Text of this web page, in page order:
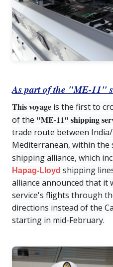
As part of the "ME-11"
This voyage is the first to
of the "ME-11" shipping
trade route between
Mediterranean, within the
shipping alliance, which
Hapag-Lloyd shipping
alliance announced that it
service's flights through
directions instead of the
starting in mid-February.